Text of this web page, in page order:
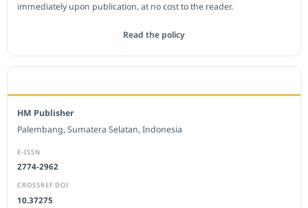
immediately upon publication, at no cost to the reader.
Read the policy
HM Publisher
Palembang, Sumatera Selatan, Indonesia
E-ISSN
2774-2962
CROSSREF DOI
10.37275